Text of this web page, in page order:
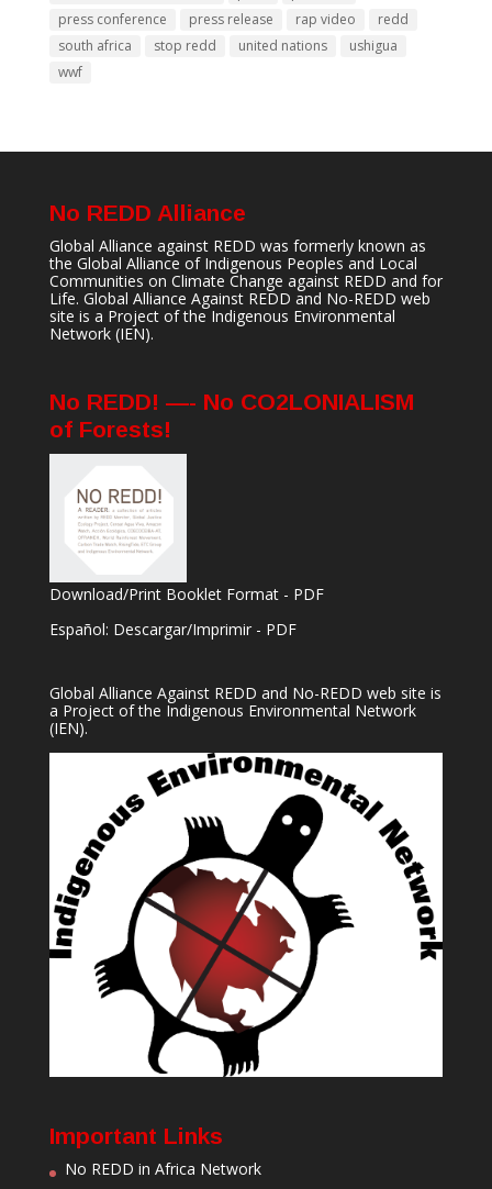
press conference
press release rap video
redd
south africa
stop redd united nations
ushigua
wwf
No REDD Alliance
Global Alliance against REDD was formerly known as
the Global Alliance of Indigenous Peoples and Local
Communities on Climate Change against REDD and for
Life. Global Alliance Against REDD and No-REDD web
site is a Project of theIndigenous Environmental
Network(IEN).
No REDD! —- No CO2LONIALISM
of Forests!
Download/Print Booklet Format - PDF
Español: Descargar/Imprimir - PDF
Global Alliance Against REDD and No-REDD web site is
a Project of the Indigenous Environmental Network
(IEN).
Important Links
No REDD in Africa Network